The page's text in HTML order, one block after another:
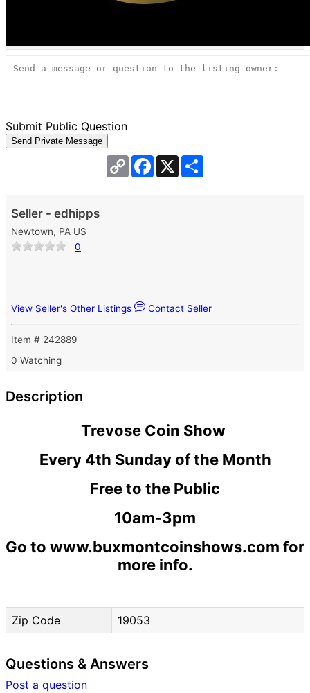
Submit Public Question
Copy
Link
Facebook
X
Seller - edhipps
Newtown, PA US
0
View Seller's Other Listings Contact Seller
Item # 242889
0 Watching
Description
Trevose Coin Show
Every 4th Sunday of the Month
Free to the Public
10am-3pm
Go to www.buxmontcoinshows.com for
more info.
Zip Code 19053
Questions & Answers
Post a question